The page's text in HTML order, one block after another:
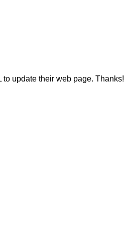
update their web page. Thanks!